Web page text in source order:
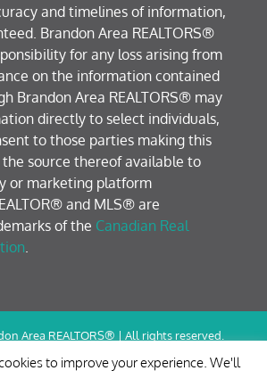
and timelines of information,
Brandon Area REALTORS®
for any loss arising from
on the information contained
Brandon Area REALTORS® may
directly to select individuals,
to those parties making this
source thereof available to
or marketing platform
and MLS® are
of the Canadian Real
.
Area REALTORS® | All rights reserved.
Terms of Use / Privacy Policy
to improve your experience. We'll